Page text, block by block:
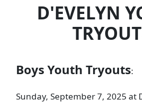
D'EVELYN
Boys Youth Tryouts:
Sunday, September 7, 2025 at